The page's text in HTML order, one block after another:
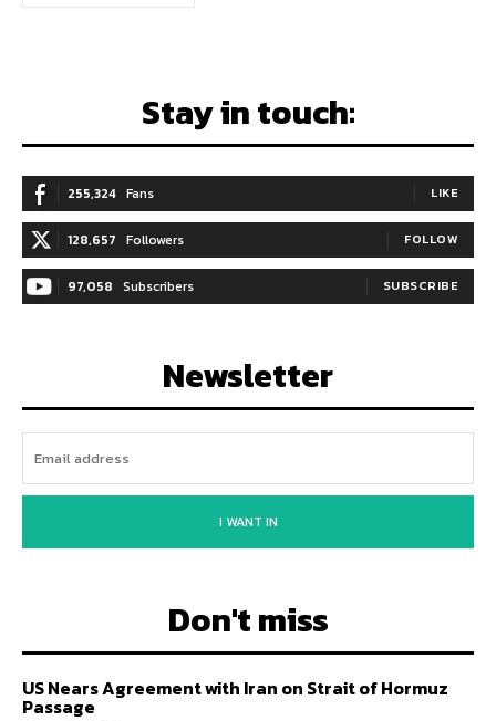
Stay in touch:
255,324 Fans LIKE
128,657 Followers FOLLOW
97,058 Subscribers SUBSCRIBE
Newsletter
I WANT IN
Don't miss
US Nears Agreement with Iran on Strait of Hormuz
Passage